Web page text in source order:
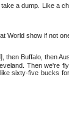
a dump. Like a
World show if not
Buffalo, then
Then we're
sixty-five bucks